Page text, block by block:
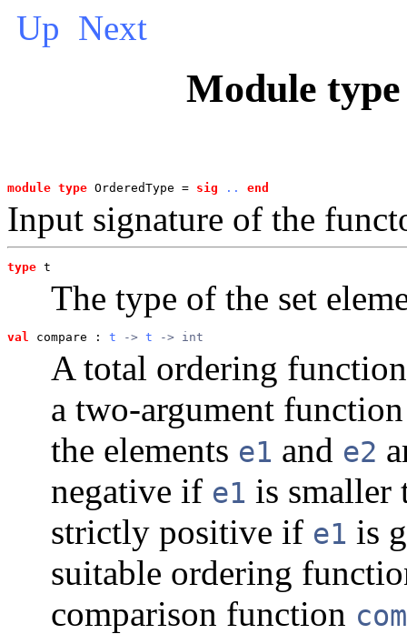
Up Next
Module
module type OrderedType = sig .. end
Input signature of the
type t
The type of the set
val compare : t -> t -> int
A total ordering
a two-argument
the elements e1 and e2
negative if e1 is smaller
strictly positive if e1 is
suitable ordering
comparison function